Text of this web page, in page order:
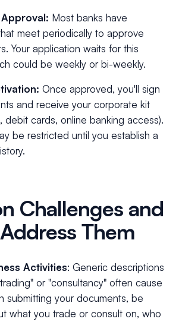
Most banks have
meet periodically to approve
Your application waits for this
could be weekly or bi-weekly.
Once approved, you'll sign
and receive your corporate kit
debit cards, online banking access).
be restricted until you establish a
Challenges and
Them
Activities: Generic descriptions
or "consultancy" often cause
submitting your documents, be
what you trade or consult on, who